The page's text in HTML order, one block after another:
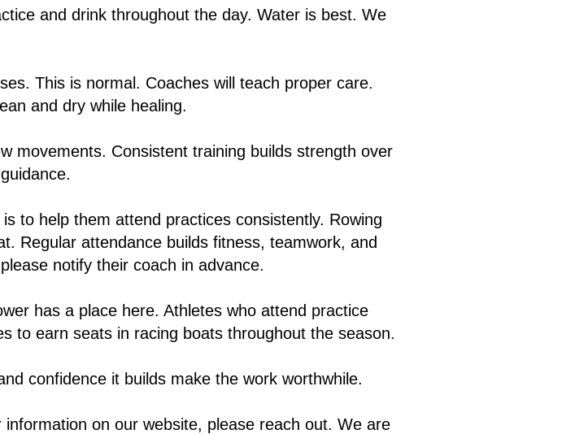
and drink throughout the day. Water is best. We
This is normal. Coaches will teach proper care.
and dry while healing.
movements. Consistent training builds strength over
to help them attend practices consistently. Rowing
Regular attendance builds fitness, teamwork, and
notify their coach in advance.
has a place here. Athletes who attend practice
to earn seats in racing boats throughout the season.
confidence it builds make the work worthwhile.
on our website, please reach out. We are